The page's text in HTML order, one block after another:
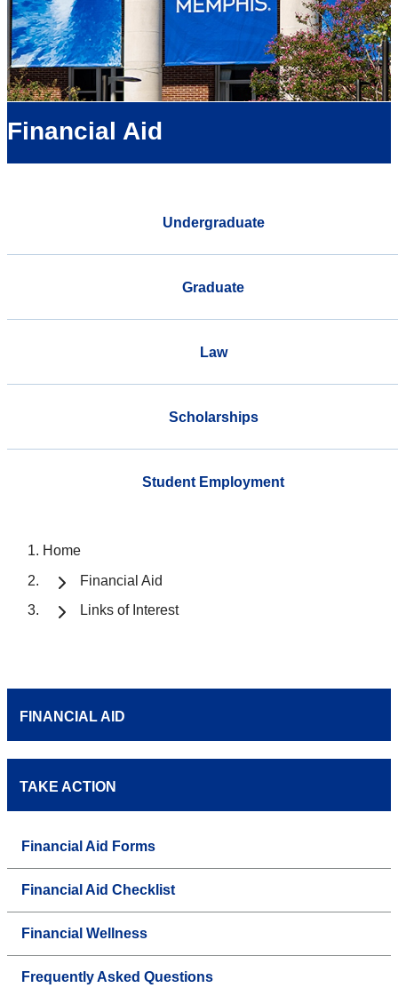
Financial Aid
Undergraduate
Graduate
Law
Scholarships
Student Employment
Home
Financial Aid
Links of Interest
FINANCIAL AID
TAKE ACTION
Financial Aid Forms
Financial Aid Checklist
Financial Wellness
Frequently Asked Questions